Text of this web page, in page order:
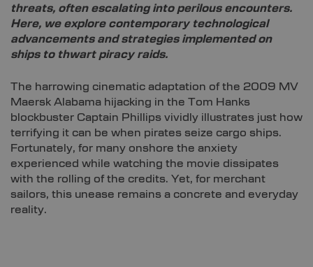
threats, often escalating into perilous encounters.
Here, we explore contemporary technological
advancements and strategies implemented on
ships to thwart piracy raids.
The harrowing cinematic adaptation of the 2009 MV
Maersk Alabama hijacking in the Tom Hanks
blockbuster Captain Phillips vividly illustrates just how
terrifying it can be when pirates seize cargo ships.
Fortunately, for many onshore the anxiety
experienced while watching the movie dissipates
with the rolling of the credits. Yet, for merchant
sailors, this unease remains a concrete and everyday
reality.